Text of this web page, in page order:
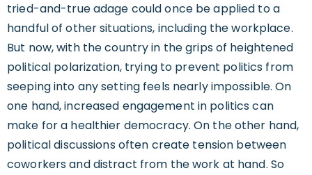
tried-and-true adage could once be applied to a
handful of other situations, including the workplace.
But now, with the country in the grips of heightened
political polarization, trying to prevent politics from
seeping into any setting feels nearly impossible. On
one hand, increased engagement in politics can
make for a healthier democracy. On the other hand,
political discussions often create tension between
coworkers and distract from the work at hand. So